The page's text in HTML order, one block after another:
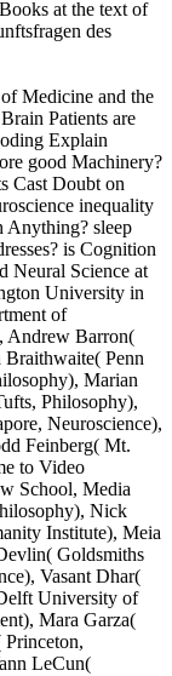
at the text of
des
Medicine and the
Patients are
Explain
good Machinery?
Cast Doubt on
inequality
Anything? sleep
is Cognition
Neural Science at
University in
of
Andrew Barron(
Penn
Marian
Philosophy),
Neuroscience),
Feinberg( Mt.
to Video
School, Media
Nick
Institute), Meia
Goldsmiths
Vasant Dhar(
University of
Mara Garza(
LeCun(